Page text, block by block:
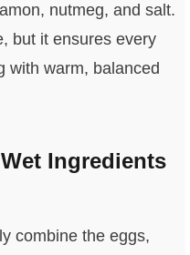
nutmeg, and salt.
but it ensures every
with warm, balanced
Ingredients
combine the eggs,